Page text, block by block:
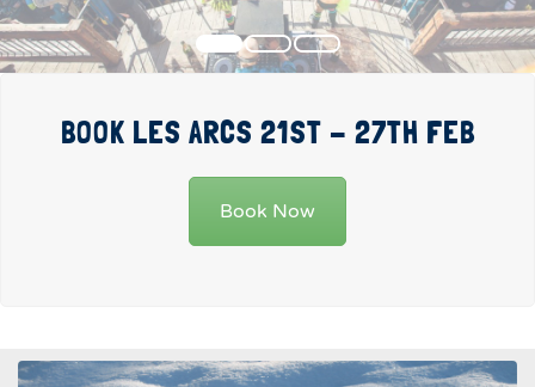
BOOK LES ARCS 21ST - 27TH FEB
Book Now